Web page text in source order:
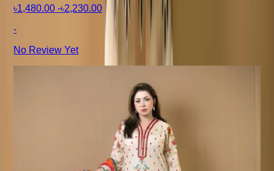
৳1,480.00 -৳2,230.00
-
No Review Yet